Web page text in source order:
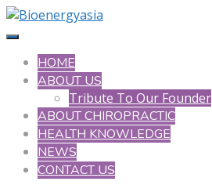
HOME
ABOUT US
Tribute To Our Founder
ABOUT CHIROPRACTIC
HEALTH KNOWLEDGE
NEWS
CONTACT US